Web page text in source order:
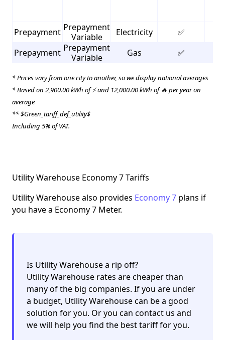
Prepayment Prepayment
Variable
Electricity ✅
Prepayment Prepayment
Variable
Gas ✅
* Prices vary from one city to another, so we display national averages
* Based on 2,900.00 kWh of ⚡ and 12,000.00 kWh of 🔥 per year on
average
** $Green_tariff_def_utility$
Including 5% of VAT.
Utility Warehouse Economy 7 Tariffs
Utility Warehouse also provides Economy 7 plans if
you have a Economy 7 Meter.
Is Utility Warehouse a rip off?
Utility Warehouse rates are cheaper than
many of the big companies. If you are under
a budget, Utility Warehouse can be a good
solution for you. Or you can contact us and
we will help you find the best tariff for you.